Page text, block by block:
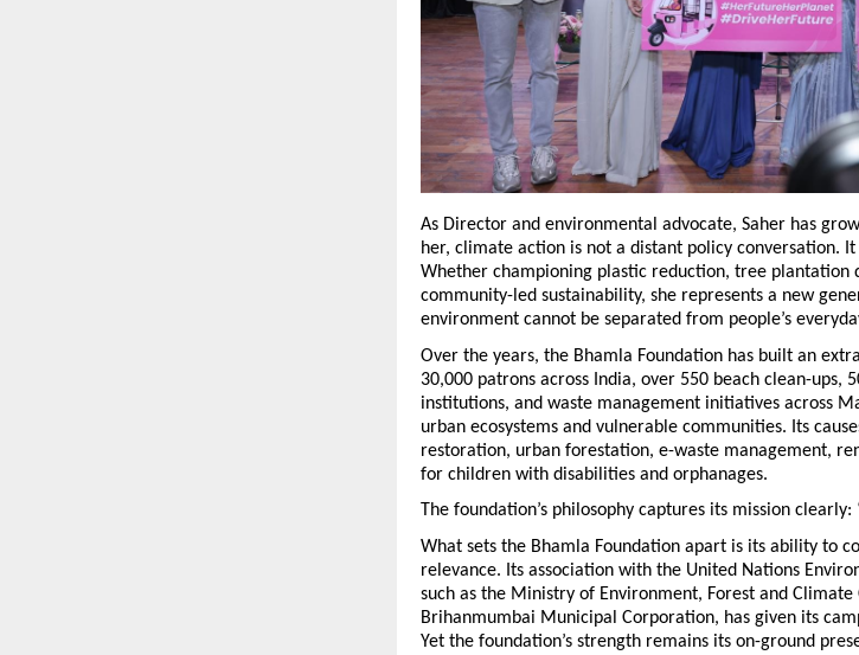
As Director and environmental advocate, Saher has
her, climate action is not a distant policy conversation.
Whether championing plastic reduction, tree plantation
community-led sustainability, she represents a new
environment cannot be separated from people’s
Over the years, the Bhamla Foundation has built an
30,000 patrons across India, over 550 beach clean-ups,
institutions, and waste management initiatives across
urban ecosystems and vulnerable communities. Its
restoration, urban forestation, e-waste management,
for children with disabilities and orphanages.
The foundation’s philosophy captures its mission
What sets the Bhamla Foundation apart is its ability to
relevance. Its association with the United Nations
such as the Ministry of Environment, Forest and
Brihanmumbai Municipal Corporation, has given its
Yet the foundation’s strength remains its on-ground